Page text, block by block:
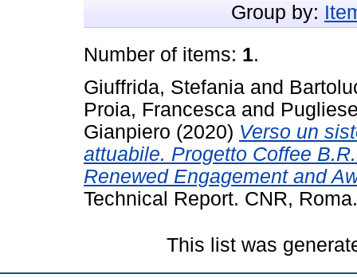
Group by:
Number of items: 1.
Giuffrida, Stefania and
Proia, Francesca and
Gianpiero (2020) Verso un
attuabile. Progetto Coffee
Renewed Engagement and
Technical Report. CNR, Roma.
This list was